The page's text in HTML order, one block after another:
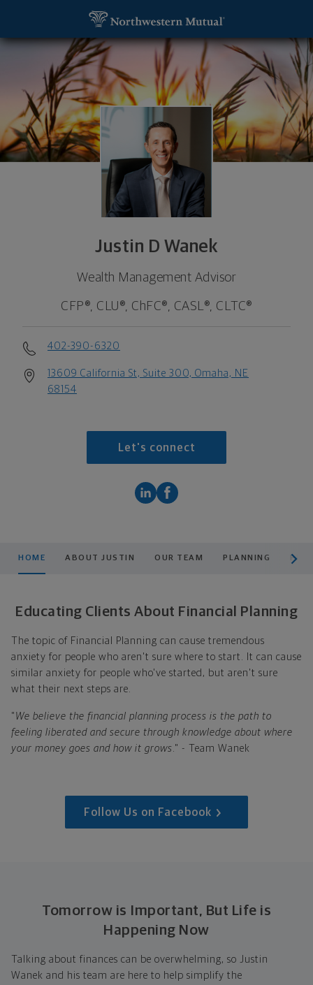
Justin D Wanek
Wealth Management Advisor
CFP®, CLU®, ChFC®, CASL®, CLTC®
402-390-6320
13609 California St, Suite 300, Omaha, NE
68154
Let's connect
HOME ABOUT JUSTIN OUR TEAM PLANNING
Educating Clients About Financial Planning
The topic of Financial Planning can cause tremendous
anxiety for people who aren't sure where to start. It can cause
similar anxiety for people who've started, but aren't sure
what their next steps are.
" We believe the financial planning process is the path to
feeling liberated and secure through knowledge about where
your money goes and how it grows ." - Team Wanek
Follow Us on Facebook
Tomorrow is Important, But Life is
Happening Now
Talking about finances can be overwhelming, so Justin
Wanek and his team are here to help simplify the
Justin D Wanek, Wealth Management Advisor -